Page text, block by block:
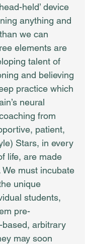
held’ device
anything and
we can
elements are
talent of
and believing
practice which
neural
from
patient,
Stars, in every
life, are made
must incubate
unique
students,
pre-
arbitrary
may soon